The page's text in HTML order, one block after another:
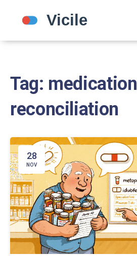
Tag: medication
reconciliation
28
NOV